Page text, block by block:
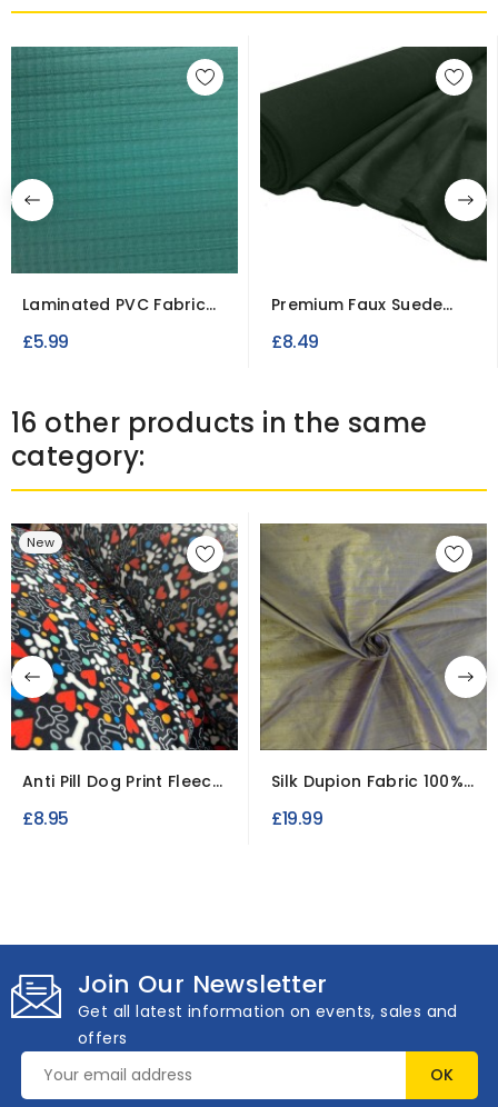
Laminated PVC Fabric
£5.99
Premium Faux Suede
£8.49
16 other products in the same
category:
New
Anti Pill Dog Print Fleece
£8.95
Silk Dupion Fabric 100%
£19.99
Join Our Newsletter
Get all latest information on events, sales and
offers